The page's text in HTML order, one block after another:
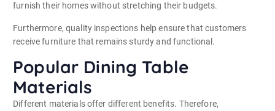
furnish their homes without stretching their budgets.
Furthermore, quality inspections help ensure that customers
receive furniture that remains sturdy and functional.
Popular Dining Table
Materials
Different materials offer different benefits. Therefore,